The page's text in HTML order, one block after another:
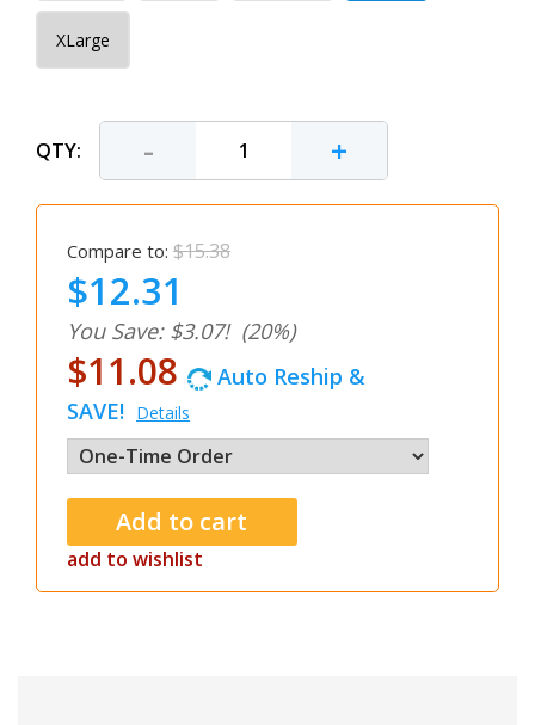
XLarge
QTY: - +
Compare to: $15.38
$12.31
You Save: $3.07! (20%)
$11.08
Auto Reship &
SAVE! Details
add to wishlist